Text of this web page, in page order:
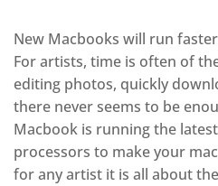
New Macbooks will run
For artists, time is often of
editing photos, quickly
there never seems to be
Macbook is running the
processors to make your
for any artist it is all about